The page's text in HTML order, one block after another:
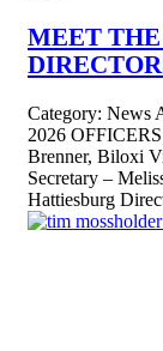
MEET THE
Category: News
2026
Brenner, Biloxi
Secretary –
Hattiesburg